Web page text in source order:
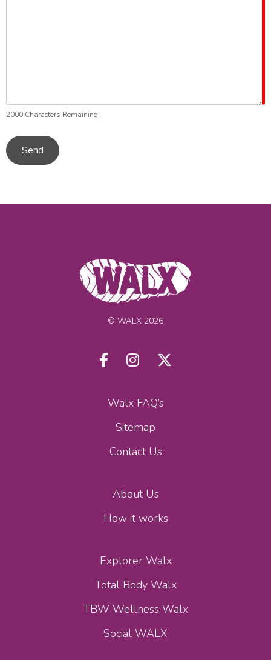
2000 Characters Remaining
Send
© WALX 2026
Walx FAQ’s
Sitemap
Contact Us
About Us
How it works
Explorer Walx
Total Body Walx
TBW Wellness Walx
Social WALX